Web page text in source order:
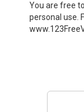
You are free
personal use.